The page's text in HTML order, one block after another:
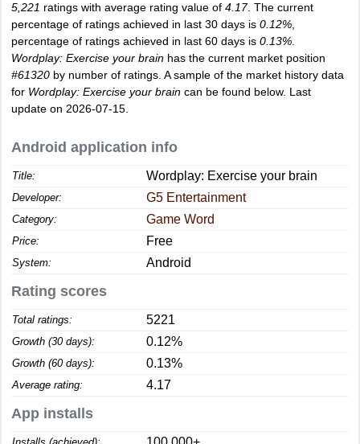
5,221 ratings with average rating value of 4.17. The current
percentage of ratings achieved in last 30 days is 0.12%
percentage of ratings achieved in last 60 days is 0.13%
Wordplay: Exercise your brain has the current market position
#61320 by number of ratings. A sample of the market history data
for Wordplay: Exercise your brain can be found below. Last
update on 2026-07-15.
Android application info
Title: Wordplay: Exercise your brain
Developer: G5 Entertainment
Category: Game Word
Price: Free
System: Android
Rating scores
Total ratings: 5221
Growth (30 days): 0.12%
Growth (60 days): 0.13%
Average rating: 4.17
App installs